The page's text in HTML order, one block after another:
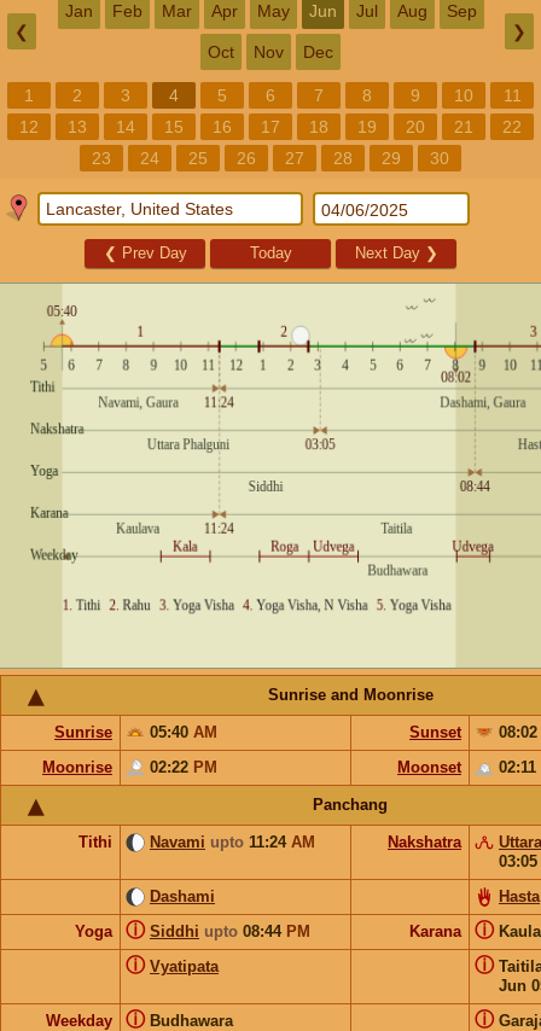
❮
Jan Feb Mar Apr May Jun Jul Aug Sep
Oct Nov Dec
❯
1 2 3 4 5 6 7 8 9 10
11
12
13 14 15 16 17 18 19 20 21
22
23
24 25 26 27 28 29 30
❮ Prev Day Today Next Day ❯
Sunrise and Moonrise
Sunrise 05:40 AM Sunset
08:02
Moonrise
02:22 PM Moonset 02:11
Panchang
Tithi Navami upto 11:24 AM Nakshatra
03:05
Dashami
Hasta
Yoga
Siddhi upto 08:44 PM
ⓘ Karana ⓘ
Vyatipata
ⓘ
Jun
ⓘ
Weekday Budhawara
ⓘ ⓘ